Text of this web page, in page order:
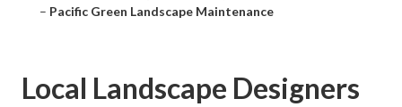
– Pacific Green Landscape Maintenance
Local Landscape Designers